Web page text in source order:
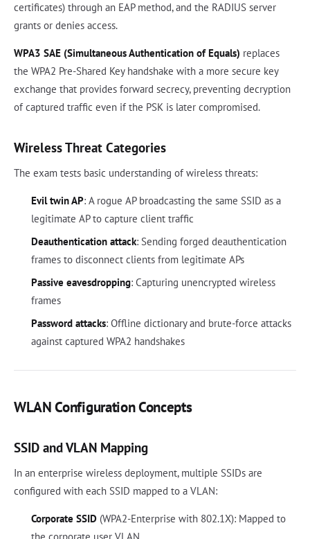
certificates) through an EAP method, and the RADIUS server
grants or denies access.
WPA3 SAE (Simultaneous Authentication of Equals) replaces
the WPA2 Pre-Shared Key handshake with a more secure key
exchange that provides forward secrecy, preventing decryption
of captured traffic even if the PSK is later compromised.
Wireless Threat Categories
The exam tests basic understanding of wireless threats:
Evil twin AP: A rogue AP broadcasting the same SSID as a
legitimate AP to capture client traffic
Deauthentication attack: Sending forged deauthentication
frames to disconnect clients from legitimate APs
Passive eavesdropping: Capturing unencrypted wireless
frames
Password attacks: Offline dictionary and brute-force attacks
against captured WPA2 handshakes
WLAN Configuration Concepts
SSID and VLAN Mapping
In an enterprise wireless deployment, multiple SSIDs are
configured with each SSID mapped to a VLAN:
Corporate SSID(WPA2-Enterprise with 802.1X): Mapped to